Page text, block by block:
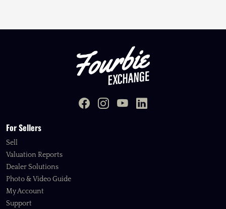
For Sellers
Sell
Valuation Reports
Dealer Solutions
Photo & Video Guide
My Account
Support